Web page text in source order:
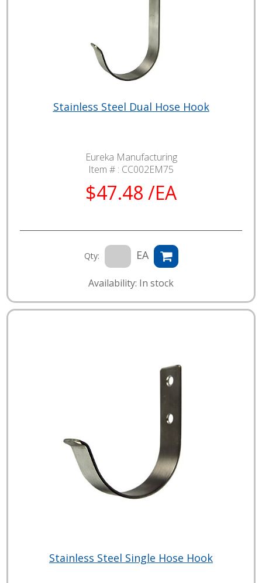
Stainless Steel Dual Hose Hook
Eureka Manufacturing
Item # : CC002EM75
$47.48 /EA
Qty: EA
Availability: In stock
Stainless Steel Single Hose Hook